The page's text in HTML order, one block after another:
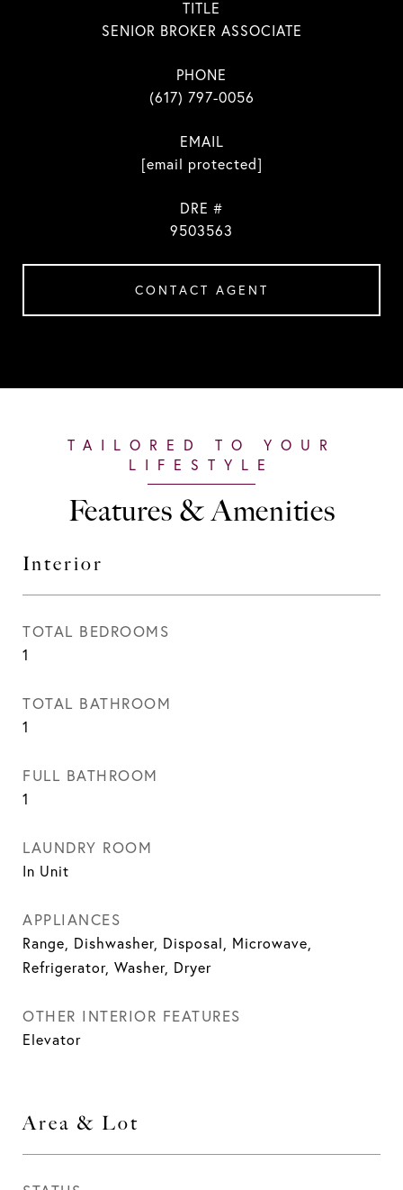
TITLE
SENIOR BROKER ASSOCIATE
PHONE
(617) 797-0056
EMAIL
[email protected]
DRE #
9503563
CONTACT AGENT
Features & Amenities
Interior
TOTAL BEDROOMS
1
TOTAL BATHROOM
1
FULL BATHROOM
1
LAUNDRY ROOM
In Unit
APPLIANCES
Range, Dishwasher, Disposal, Microwave,
Refrigerator, Washer, Dryer
OTHER INTERIOR FEATURES
Elevator
Area & Lot